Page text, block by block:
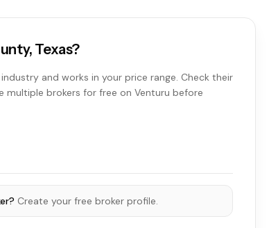
Texas?
and works in your price range. Check their
multiple brokers for free on Venturu before
Create your free broker profile.